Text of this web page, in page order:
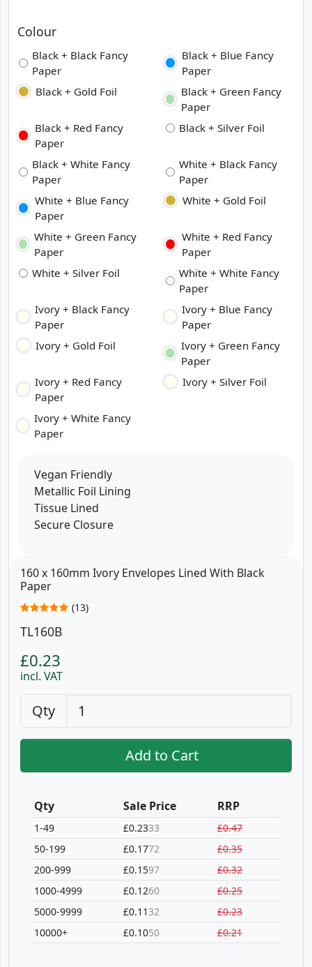
Colour
Black + Black Fancy
Paper
Black + Blue Fancy
Paper
Black + Gold Foil
Black + Green Fancy
Paper
Black + Red Fancy
Paper
Black + Silver Foil
Black + White Fancy
Paper
White + Black Fancy
Paper
White + Blue Fancy
Paper
White + Gold Foil
White + Green Fancy
Paper
White + Red Fancy
Paper
White + Silver Foil
White + White Fancy
Paper
Ivory + Black Fancy
Paper
Ivory + Blue Fancy
Paper
Ivory + Gold Foil
Ivory + Green Fancy
Paper
Ivory + Red Fancy
Paper
Ivory + Silver Foil
Ivory + White Fancy
Paper
Vegan Friendly
Metallic Foil Lining
Tissue Lined
Secure Closure
160 x 160mm Ivory Envelopes Lined With Black
Paper
(13)
TL160B
£0.23
incl. VAT
Qty
Add to Cart
Qty
1-49
50-199
200-999
1000-4999
5000-9999
10000+
Sale Price
£0.2333
£0.1772
£0.1597
£0.1260
£0.1132
£0.1050
RRP
£0.47
£0.35
£0.32
£0.25
£0.23
£0.21